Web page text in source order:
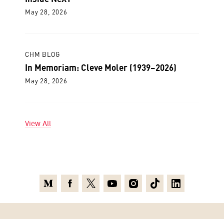
May 28, 2026
CHM BLOG
In Memoriam: Cleve Moler (1939–2026)
May 28, 2026
View All
MediumFacebook
X YoutubeInstagramTikTokLinkedin